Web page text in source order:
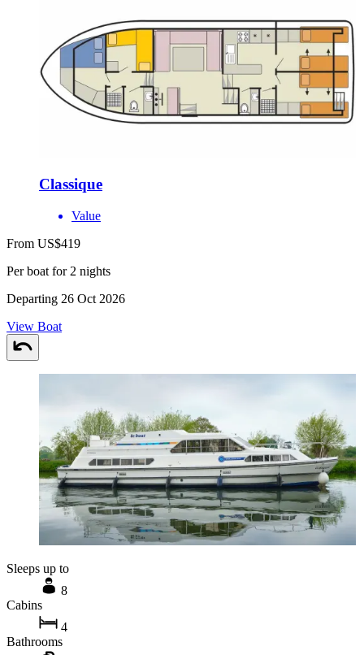
Classique
Value
From US$419
Per boat for 2 nights
Departing 26 Oct 2026
View Boat
Sleeps up to
8
Cabins
4
Bathrooms